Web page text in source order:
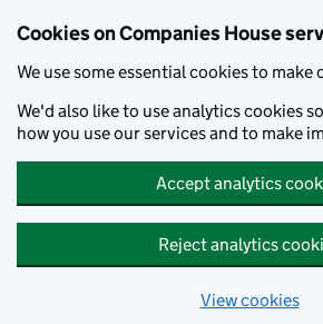
Cookies on Companies House
We use some essential cookies to make
We'd also like to use analytics cookies
how you use our services and to make
Accept analytics
Reject analytics
View cookies